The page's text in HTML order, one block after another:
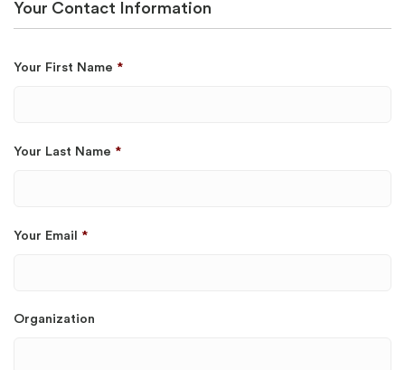
Your Contact Information
Your First Name *
Your Last Name *
Your Email *
Organization